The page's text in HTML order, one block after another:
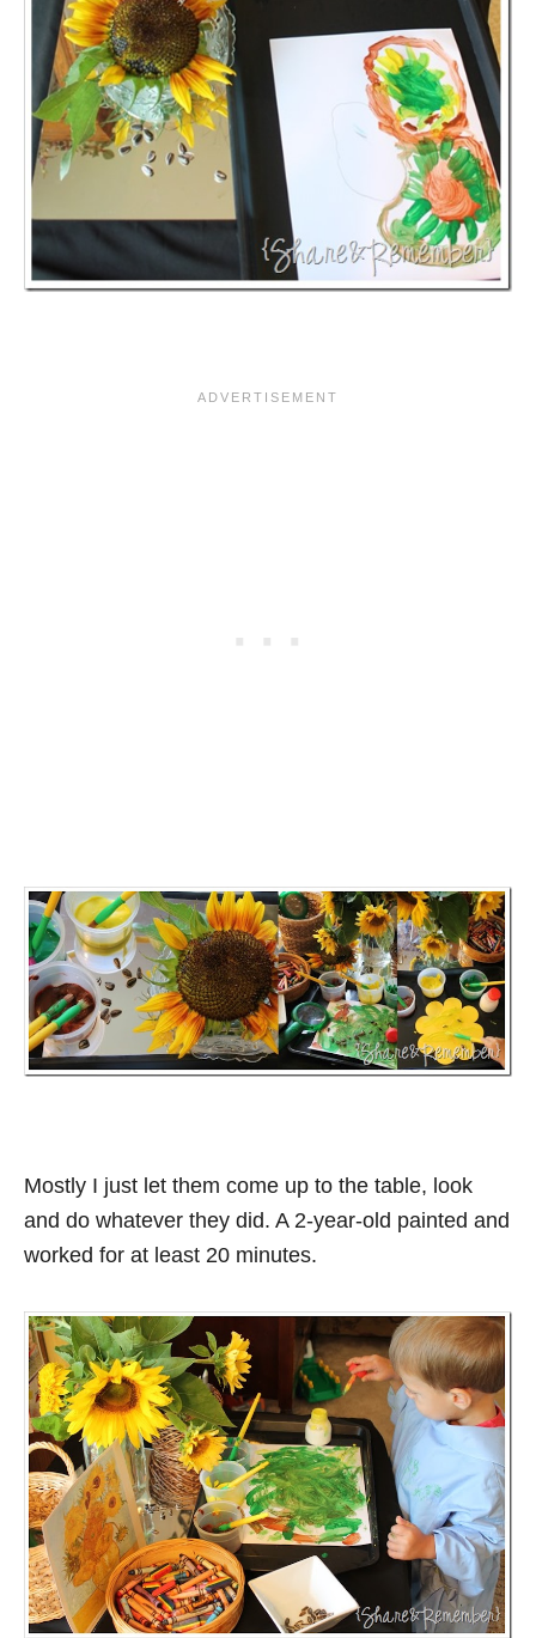
Mostly I just let them come up to the table, look
and do whatever they did. A 2-year-old painted and
worked for at least 20 minutes.